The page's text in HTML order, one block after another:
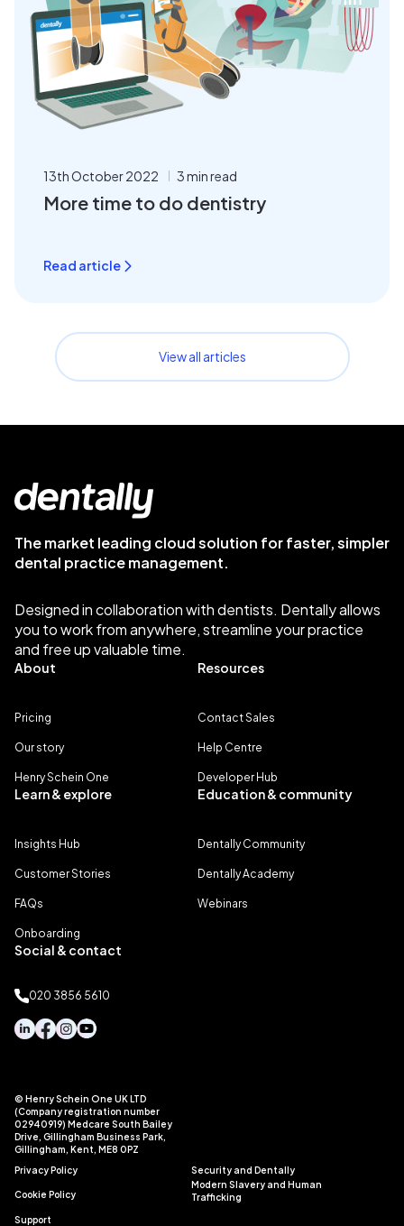
13th October 2022 3 min read
More time to do dentistry
Read article
View all articles
The market leading cloud solution for faster, simpler
dental practice management.
Designed in collaboration with dentists. Dentally allows
you to work from anywhere, streamline your practice
and free up valuable time.
About
Pricing
Our story
Henry Schein One
Resources
Contact Sales
Help Centre
Developer Hub
Learn & explore
Insights Hub
Customer Stories
FAQs
Onboarding
Education & community
Dentally Community
Dentally Academy
Webinars
Social & contact
020 3856 5610
© Henry Schein One UK LTD
(Company registration number
02940919) Medcare South Bailey
Drive, Gillingham Business Park,
Gillingham, Kent, ME8 0PZ
Privacy Policy
Cookie Policy
Modern Slavery and Human
Trafficking
Support
Security and Dentally